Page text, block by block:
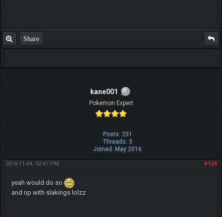
Share
kane001
Pokemon Expert
Posts: 251
Threads: 3
Joined: May 2016
#129
2016-11-04, 02:47 PM
yeah would do so
and np with slakings lolzz